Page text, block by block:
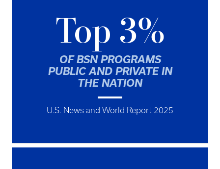
Top 3%
OF BSN PROGRAMS
PUBLIC AND PRIVATE IN
THE NATION
U.S. News and World Report 2025